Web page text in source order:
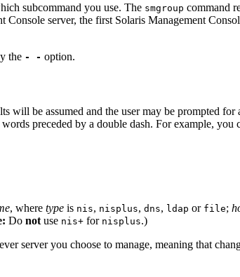
subcommand you use. The smgroup command
Console server, the first Solaris Management
the - - option.
will be assumed and the user may be prompted
preceded by a double dash. For example, you
, where type is nis, nisplus, dns, ldap or file;
Do notuse nis+ for nisplus.)
server you choose to manage, meaning that